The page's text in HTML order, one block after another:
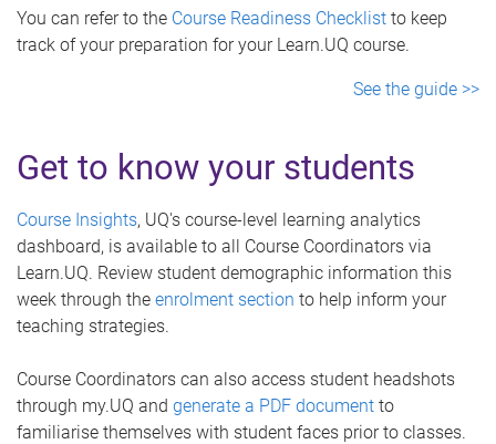
You can refer to the Course Readiness Checklist to keep
track of your preparation for your Learn.UQ course.
See the guide >>
Get to know your students
Course Insights, UQ's course-level learning analytics
dashboard, is available to all Course Coordinators via
Learn.UQ. Review student demographic information this
week through the enrolment section to help inform your
teaching strategies.
Course Coordinators can also access student headshots
through my.UQ and generate a PDF document to
familiarise themselves with student faces prior to classes.